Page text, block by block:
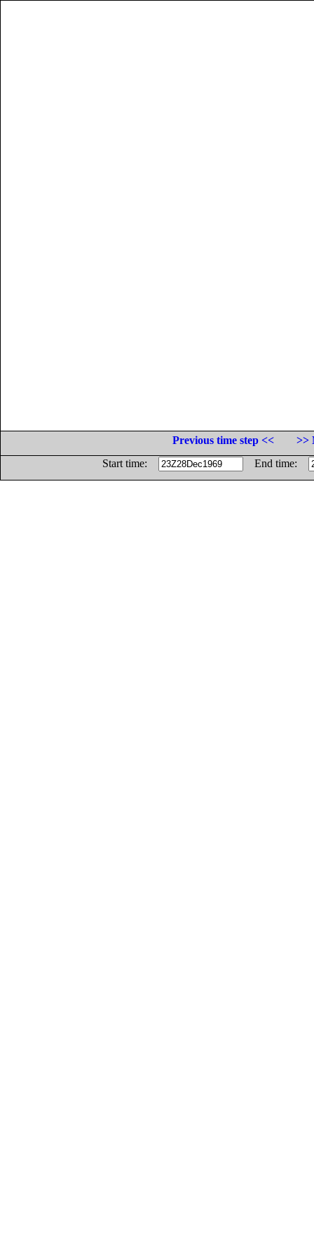
Previous time step <<
>>
Start time:
End time: